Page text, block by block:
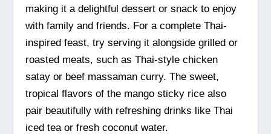
making it a delightful dessert or snack to enjoy
with family and friends. For a complete Thai-
inspired feast, try serving it alongside grilled or
roasted meats, such as Thai-style chicken
satay or beef massaman curry. The sweet,
tropical flavors of the mango sticky rice also
pair beautifully with refreshing drinks like Thai
iced tea or fresh coconut water.